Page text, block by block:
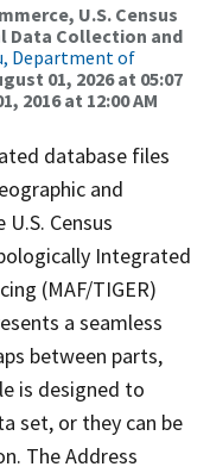
U.S. Census
Data Collection and
Department of
01, 2026 at 05:07
2016 at 12:00 AM
database files
and
Census
Integrated
(MAF/TIGER)
a seamless
between parts,
is designed to
set, or they can be
The Address